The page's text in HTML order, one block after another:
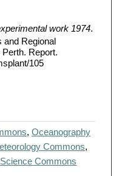
work 1974.
and Regional
Report.
105
, Oceanography
Commons,
Commons